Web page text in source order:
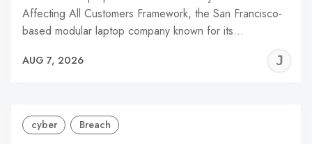
Affecting All Customers Framework, the San Francisco-
based modular laptop company known for its…
AUG 7, 2026
cyber Breach